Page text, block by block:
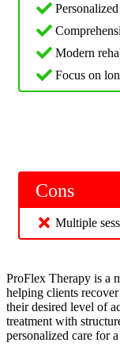
Modern
Focus on
Cons
Multiple
ProFlex Therapy is a
helping clients
their desired level of
treatment with
personalized care for